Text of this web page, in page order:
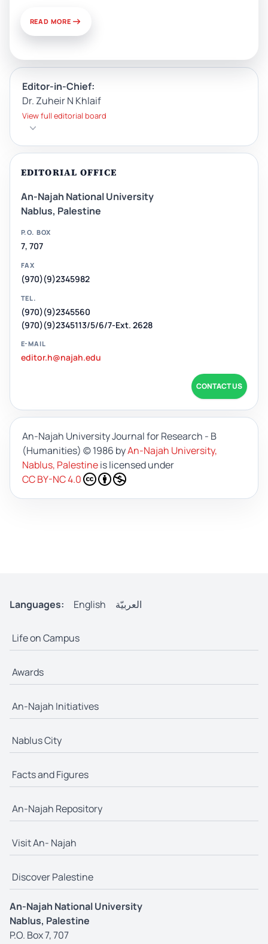
READ MORE
Editor-in-Chief:
Dr. Zuheir N Khlaif
View full editorial board
EDITORIAL OFFICE
An-Najah National University
Nablus, Palestine
P.O. BOX
7, 707
FAX
(970)(9)2345982
TEL.
(970)(9)2345560
(970)(9)2345113/5/6/7-Ext. 2628
E-MAIL
editor.h@najah.edu
CONTACT US
An-Najah University Journal for Research - B
(Humanities) © 1986 byAn-Najah University,
Nablus, Palestineis licensed under
CC BY-NC 4.0
Languages: English العربيّة
Life on Campus
Awards
An-Najah Initiatives
Nablus City
Facts and Figures
An-Najah Repository
Visit An- Najah
Discover Palestine
An-Najah National University
Nablus, Palestine
P.O. Box 7, 707